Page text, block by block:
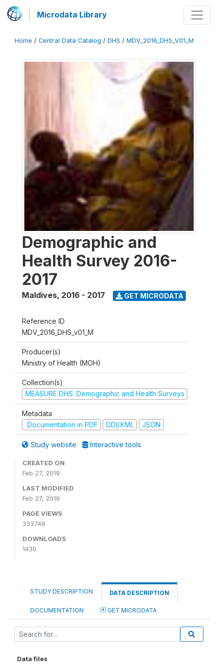
Microdata Library
Home / Central Data Catalog / DHS / MDV_2016_DHS_V01_M
Demographic and
Health Survey 2016-
2017
Maldives, 2016 - 2017 GET MICRODATA
Reference ID
MDV_2016_DHS_v01_M
Producer(s)
Ministry of Health (MOH)
Collection(s)
MEASURE DHS: Demographic and Health Surveys
Metadata
Documentation in PDF
DDI/XML JSON
Study website Interactive tools
CREATED ON
Feb 27, 2019
LAST MODIFIED
Feb 27, 2019
PAGE VIEWS
333748
DOWNLOADS
1430
STUDY DESCRIPTION DATA DESCRIPTION
DOCUMENTATION GET MICRODATA
Data files